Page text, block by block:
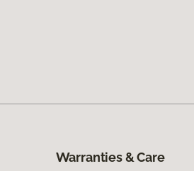
Warranties & Care